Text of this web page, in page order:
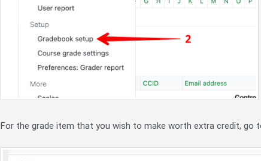
For the grade item that you wish to make worth extra credit, go